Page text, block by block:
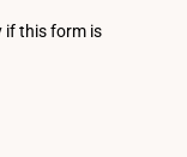
if this form is